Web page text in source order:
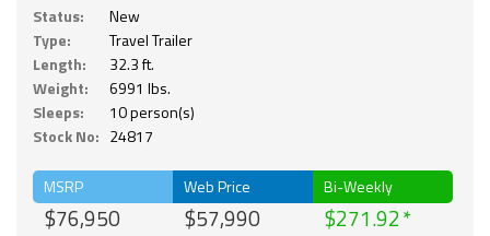
Status:
New
Type:
Travel Trailer
Length:
32.3 ft.
Weight:
6991 lbs.
Sleeps:
10 person(s)
Stock No: 24817
MSRP
$76,950
Web Price
$57,990
Bi-Weekly
$271.92